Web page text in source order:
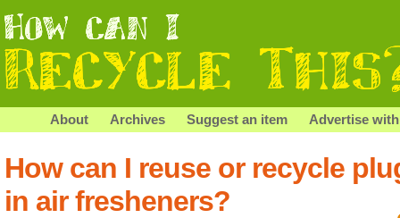
About Archives Suggest an item Advertise
How can I reuse or recycle
in air fresheners?